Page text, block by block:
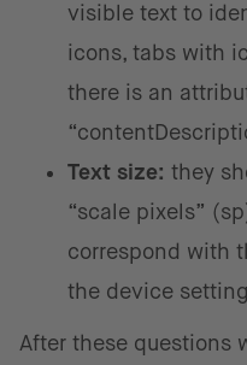
visible text to
icons, tabs with
there is an
Text size: they
“scale pixels”
correspond with
the device
After these questions